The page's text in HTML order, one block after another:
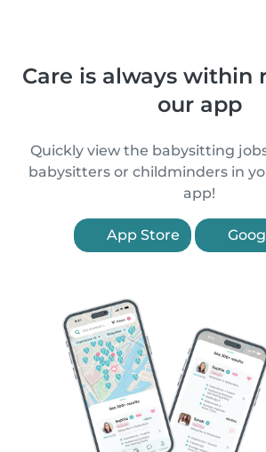
Care is always within
our app
Quickly view the babysitting
babysitters or childminders in
app!
App Store